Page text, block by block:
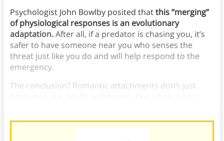
Psychologist John Bowlby posited thatthis “merging”
of physiological responses is an evolutionary
adaptation.After all, if a predator is chasing you, it’s
safer to have someone near you who senses the
threat just like you do and will help respond to the
emergency.
The conclusion? Romantic attachments don’t just